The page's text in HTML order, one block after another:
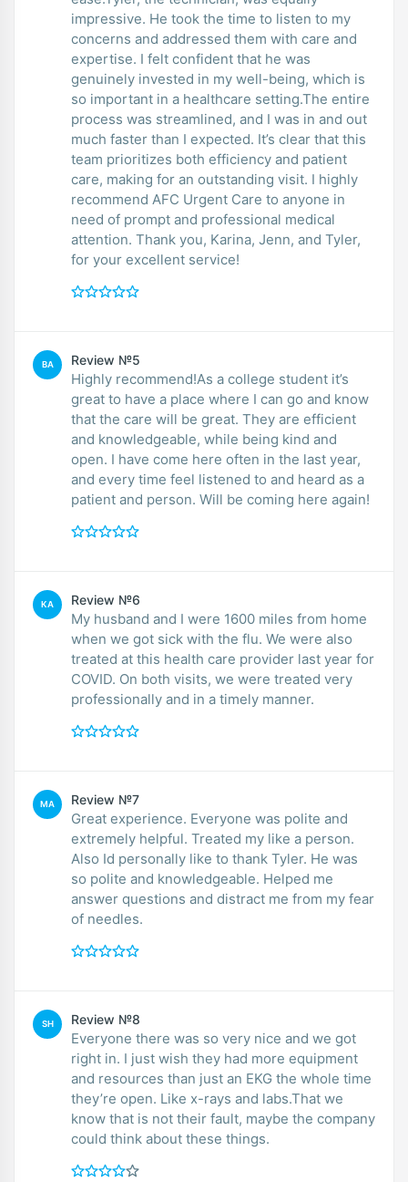
impressive. He took the time to listen to my
concerns and addressed them with care and
expertise. I felt confident that he was
genuinely invested in my well-being, which is
so important in a healthcare setting.The entire
process was streamlined, and I was in and out
much faster than I expected. It’s clear that this
team prioritizes both efficiency and patient
care, making for an outstanding visit. I highly
recommend AFC Urgent Care to anyone in
need of prompt and professional medical
attention. Thank you, Karina, Jenn, and Tyler,
for your excellent service!
BA Review №5
Highly recommend!As a college student it’s
great to have a place where I can go and know
that the care will be great. They are efficient
and knowledgeable, while being kind and
open. I have come here often in the last year,
and every time feel listened to and heard as a
patient and person. Will be coming here again!
KA Review №6
My husband and I were 1600 miles from home
when we got sick with the flu. We were also
treated at this health care provider last year for
COVID. On both visits, we were treated very
professionally and in a timely manner.
MA Review №7
Great experience. Everyone was polite and
extremely helpful. Treated my like a person.
Also Id personally like to thank Tyler. He was
so polite and knowledgeable. Helped me
answer questions and distract me from my fear
of needles.
SH Review №8
Everyone there was so very nice and we got
right in. I just wish they had more equipment
and resources than just an EKG the whole time
they’re open. Like x-rays and labs.That we
know that is not their fault, maybe the company
could think about these things.